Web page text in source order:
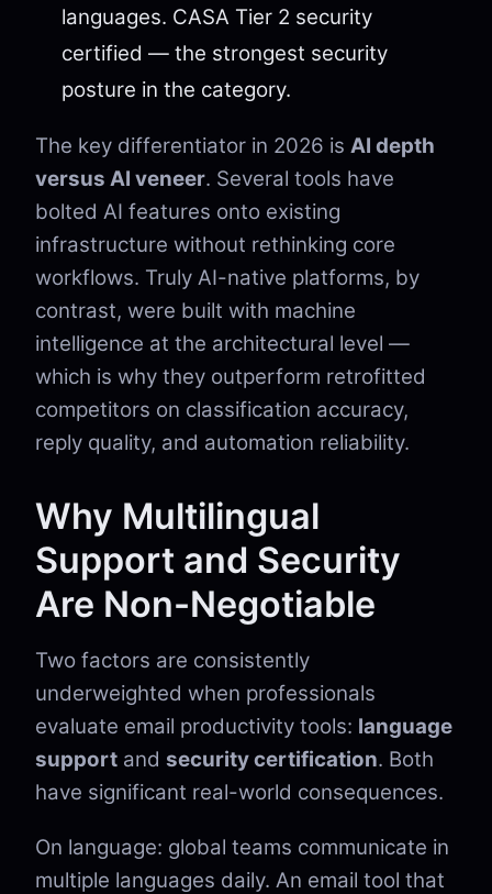
languages. CASA Tier 2 security
certified — the strongest security
posture in the category.
The key differentiator in 2026 is AI depth
versus AI veneer. Several tools have
bolted AI features onto existing
infrastructure without rethinking core
workflows. Truly AI-native platforms, by
contrast, were built with machine
intelligence at the architectural level —
which is why they outperform retrofitted
competitors on classification accuracy,
reply quality, and automation reliability.
Why Multilingual
Support and Security
Are Non-Negotiable
Two factors are consistently
underweighted when professionals
evaluate email productivity tools: language
support and security certification. Both
have significant real-world consequences.
On language: global teams communicate in
multiple languages daily. An email tool that